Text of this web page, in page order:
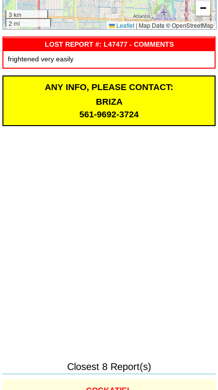
3 km
2 mi
−
Leaflet | Map Data © OpenStreetMap
LOST REPORT #: L47477 - COMMENTS
frightened very easily
ANY INFO, PLEASE CONTACT:
BRIZA
561-9692-3724
Closest 8 Report(s)